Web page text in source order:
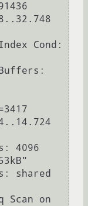
Cond:
4096
on